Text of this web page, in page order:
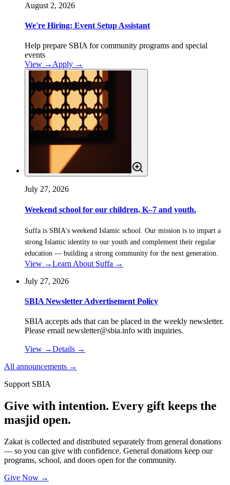
August 2, 2026
We're Hiring: Event Setup Assistant
Help prepare SBIA for community programs and special
events
View → Apply →
July 27, 2026
Weekend school for our children, K–7 and youth.
Suffa is SBIA's weekend Islamic school. Our mission is to impart a
strong Islamic identity to our youth and complement their regular
education — building a strong community for the next generation.
View →Learn About Suffa →
July 27, 2026
SBIA Newsletter Advertisement Policy
SBIA accepts ads that can be placed in the weekly newsletter.
Please email newsletter@sbia.info with inquiries.
View →Details →
All announcements →
Support SBIA
Give with intention. Every gift keeps the
masjid open.
Zakat is collected and distributed separately from general donations
— so you can give with confidence. General donations keep our
programs, school, and doors open for the community.
Give Now →